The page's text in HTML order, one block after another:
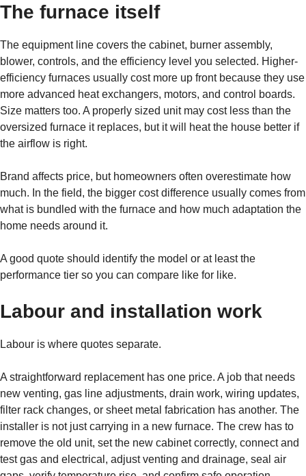
The furnace itself
The equipment line covers the cabinet, burner assembly,
blower, controls, and the efficiency level you selected. Higher-
efficiency furnaces usually cost more up front because they use
more advanced heat exchangers, motors, and control boards.
Size matters too. A properly sized unit may cost less than the
oversized furnace it replaces, but it will heat the house better if
the airflow is right.
Brand affects price, but homeowners often overestimate how
much. In the field, the bigger cost difference usually comes from
what is bundled with the furnace and how much adaptation the
home needs around it.
A good quote should identify the model or at least the
performance tier so you can compare like for like.
Labour and installation work
Labour is where quotes separate.
A straightforward replacement has one price. A job that needs
new venting, gas line adjustments, drain work, wiring updates,
filter rack changes, or sheet metal fabrication has another. The
installer is not just carrying in a new furnace. The crew has to
remove the old unit, set the new cabinet correctly, connect and
test gas and electrical, adjust venting and drainage, seal air